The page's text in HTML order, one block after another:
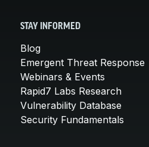
STAY INFORMED
Blog
Emergent Threat Response
Webinars & Events
Rapid7 Labs Research
Vulnerability Database
Security Fundamentals